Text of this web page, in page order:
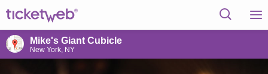
Mike's Giant Cubicle
New York, NY